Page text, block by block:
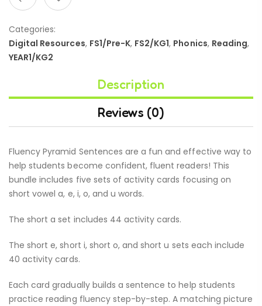
Categories:
Digital Resources, FS1/Pre-K, FS2/KG1, Phonics, Reading,
YEAR1/KG2
Description
Reviews (0)
Fluency Pyramid Sentences are a fun and effective way to
help students become confident, fluent readers! This
bundle includes five sets of activity cards focusing on
short vowel a, e, i, o, and u words.
The short a set includes 44 activity cards.
The short e, short i, short o, and short u sets each include
40 activity cards.
Each card gradually builds a sentence to help students
practice reading fluency step-by-step. A matching picture